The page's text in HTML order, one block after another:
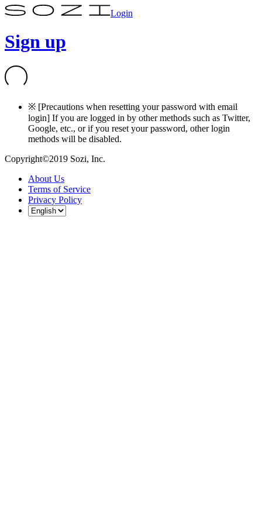
Login
Sign up
※ [Precautions when resetting your password with email
login] If you are logged in by other methods such as Twitter,
Google, etc., or if you reset your password, other login
methods will be disabled.
Copyright©2019 Sozi, Inc.
About Us
Terms of Service
Privacy Policy